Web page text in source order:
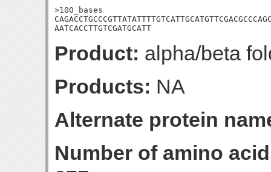
>100_bases
AATCACCTTGTCGATGCATT
Product: alpha/beta
Products: NA
Alternate protein
Number of amino